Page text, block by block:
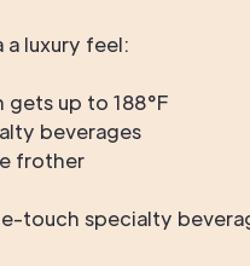
luxury feel:
up to 188°F
beverages
frother
touch specialty